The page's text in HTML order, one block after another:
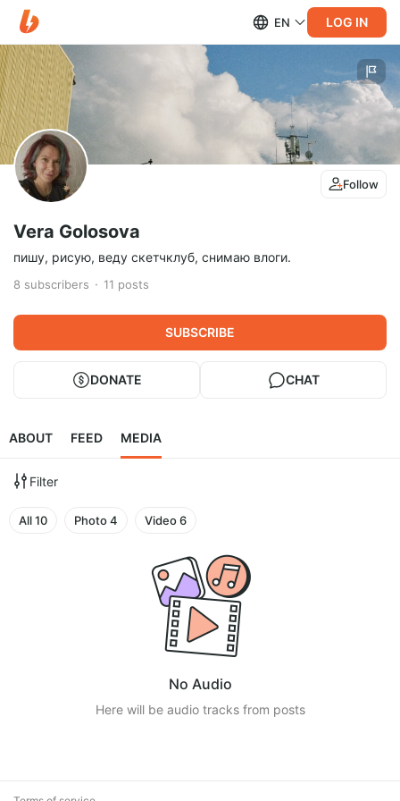
EN LOG IN
Follow
Vera Golosova
пишу, рисую, веду скетчклуб, снимаю влоги.
8 subscribers 11 posts
SUBSCRIBE
DONATE CHAT
ABOUT FEED MEDIA
Filter
All10 Photo4 Video6
No Audio
Here will be audio tracks from posts